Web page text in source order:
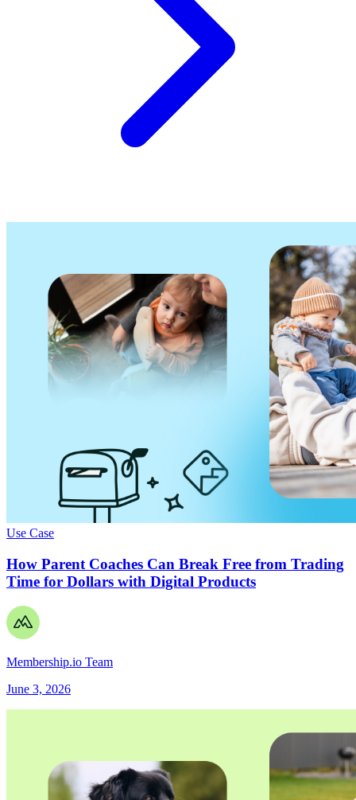
Use Case
How Parent Coaches Can Break Free from Trading
Time for Dollars with Digital Products
Membership.io Team
June 3, 2026